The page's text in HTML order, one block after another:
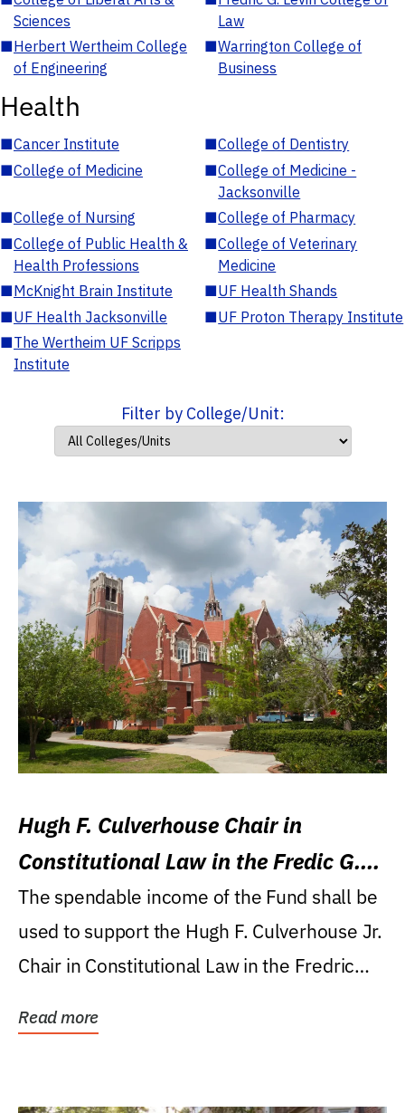
Sciences
Law
■Herbert Wertheim College
of Engineering
■Warrington College of
Business
Health
■Cancer Institute ■College of Dentistry
■College of Medicine ■College of Medicine -
Jacksonville
■College of Nursing ■College of Pharmacy
■College of Public Health &
Health Professions
■College of Veterinary
Medicine
■McKnight Brain Institute ■UF Health Shands
■UF Health Jacksonville ■UF Proton Therapy Institute
■The Wertheim UF Scripps
Institute
Filter by College/Unit:
Hugh F. Culverhouse Chair in
Constitutional Law in the Fredic G.
Levin College of Law
The spendable income of the Fund shall be
used to support the Hugh F. Culverhouse Jr.
Chair in Constitutional Law in the Fredric
Read more